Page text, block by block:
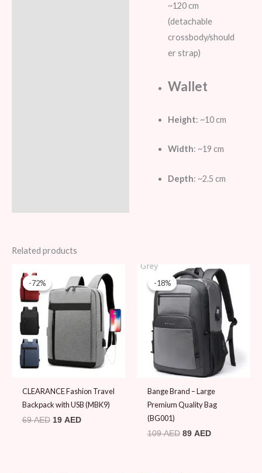
~120 cm
(detachable
crossbody/should
er strap)
Wallet
Height: ~10 cm
Width: ~19 cm
Depth: ~2.5 cm
Related products
-72%
-72%
CLEARANCE Fashion Travel
Backpack with USB (MBK9)
69AED
price
was:
19 AED
price
is:
19 AED.
-18%
-18%
Bange Brand – Large
Premium Quality Bag
(BG001)
109AED
Original
price
was:
109 AED.
89 AED
Current
price
is:
89 AED.